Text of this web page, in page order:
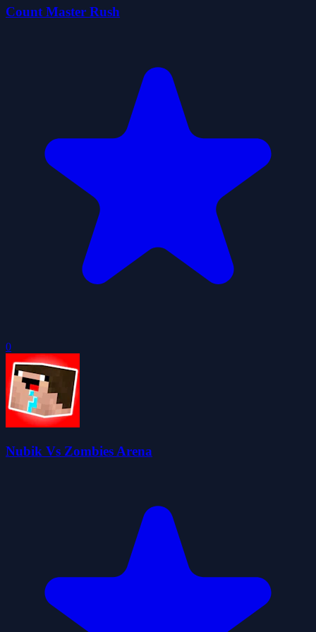
Count Master Rush
0
Nubik Vs Zombies Arena